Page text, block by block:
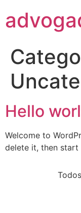
Hello
Welcome to
delete it, then start